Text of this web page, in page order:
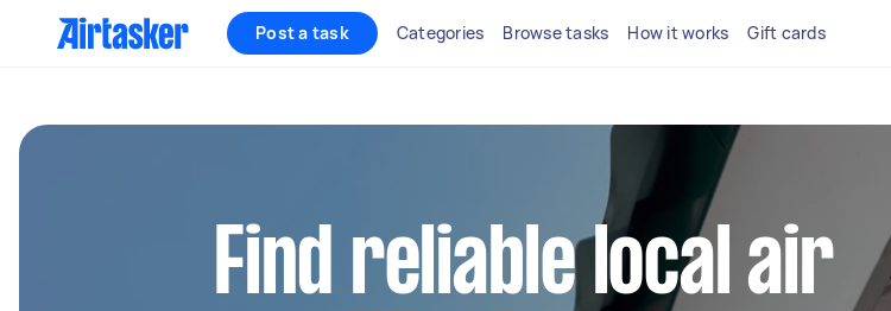
Post a task Categories Browse tasks How it works Gift cards
Find reliable local air